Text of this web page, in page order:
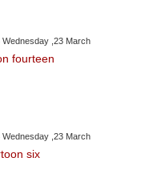
,23 March
fourteen
,23 March
six